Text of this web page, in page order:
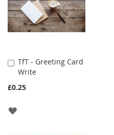
TfT - Greeting Card
Write
£0.25
Add
to
Cart
ADD